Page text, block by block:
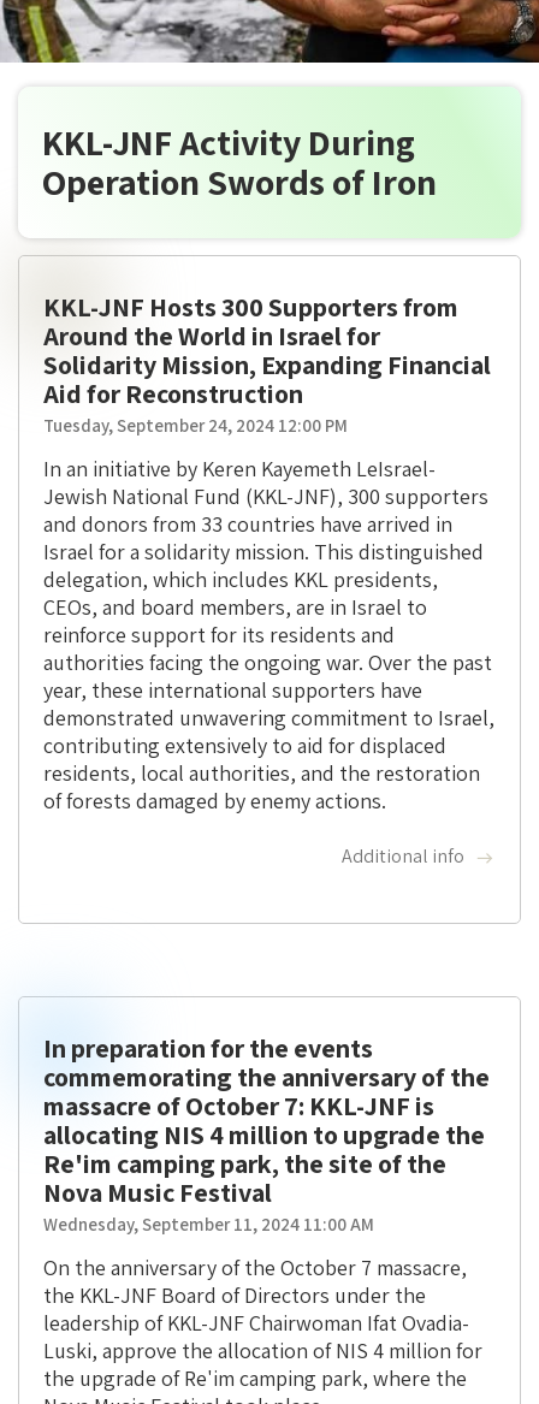
KKL-JNF Activity During
Operation Swords of Iron
KKL-JNF Hosts 300 Supporters from
Around the World in Israel for
Solidarity Mission, Expanding Financial
Aid for Reconstruction
Tuesday, September 24, 2024 12:00 PM
In an initiative by Keren Kayemeth LeIsrael-
Jewish National Fund (KKL-JNF), 300 supporters
and donors from 33 countries have arrived in
Israel for a solidarity mission. This distinguished
delegation, which includes KKL presidents,
CEOs, and board members, are in Israel to
reinforce support for its residents and
authorities facing the ongoing war. Over the past
year, these international supporters have
demonstrated unwavering commitment to Israel,
contributing extensively to aid for displaced
residents, local authorities, and the restoration
of forests damaged by enemy actions.
Additional info
In preparation for the events
commemorating the anniversary of the
massacre of October 7: KKL-JNF is
allocating NIS 4 million to upgrade the
Re'im camping park, the site of the
Nova Music Festival
Wednesday, September 11, 2024 11:00 AM
On the anniversary of the October 7 massacre,
the KKL-JNF Board of Directors under the
leadership of KKL-JNF Chairwoman Ifat Ovadia-
Luski, approve the allocation of NIS 4 million for
the upgrade of Re'im camping park, where the